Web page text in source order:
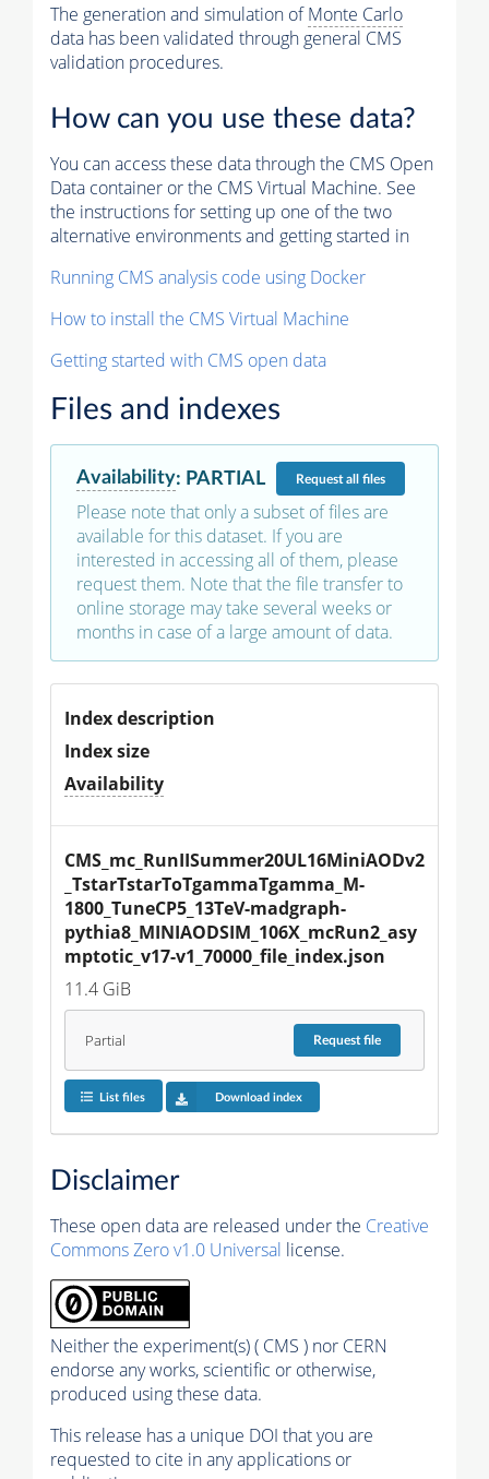
The generation and simulation ofMonte Carlo
data has been validated through general CMS
validation procedures.
How can you use these data?
You can access these data through the CMS Open
Data container or the CMS Virtual Machine. See
the instructions for setting up one of the two
alternative environments and getting started in
Running CMS analysis code using Docker
How to install the CMS Virtual Machine
Getting started with CMS open data
Files and indexes
Availability: PARTIAL Requestall files
Please note that only a subset of files are
available for this dataset. If you are
interested in accessing all of them, please
request them. Note that the file transfer to
online storage may take several weeks or
months in case of a large amount of data.
Index description
Index size
Availability
CMS_mc_RunIISummer20UL16MiniAODv2
_TstarTstarToTgammaTgamma_M-
1800_TuneCP5_13TeV-madgraph-
pythia8_MINIAODSIM_106X_mcRun2_asy
mptotic_v17-v1_70000_file_index.json
11.4 GiB
Partial Requestfile
List files Download index
Disclaimer
These open data are released under the Creative
Commons Zero v1.0 Universal license.
Neither the experiment(s) ( CMS ) nor CERN
endorse any works, scientific or otherwise,
produced using these data.
This release has a unique DOI that you are
requested to cite in any applications or